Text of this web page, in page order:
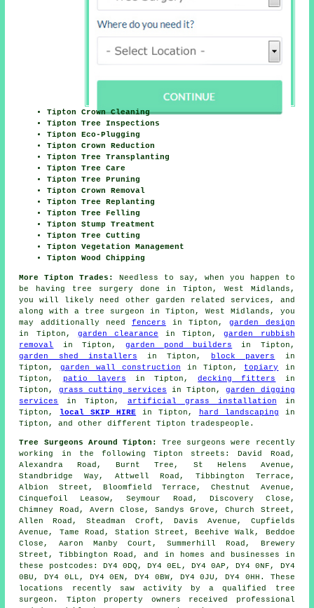
Tipton Crown Cleaning
Tipton Tree Inspections
Tipton Eco-Plugging
Tipton Crown Reduction
Tipton Tree Transplanting
Tipton Tree Care
Tipton Tree Pruning
Tipton Crown Removal
Tipton Tree Replanting
Tipton Tree Felling
Tipton Stump Treatment
Tipton Tree Cutting
Tipton Vegetation Management
Tipton Wood Chipping
More Tipton Trades:
Needless to say, when you happen to
be having tree surgery done in Tipton, West Midlands,
you will likely need other garden related services, and
along witha tree surgeon in Tipton, West Midlands, you
may additionally need fencers in Tipton,garden design
in Tipton, garden clearance in Tipton,garden rubbish
removal
in Tipton, garden pond builders
in Tipton,
garden shed installers in Tipton, block pavers
in
Tipton, garden wall construction in Tipton, topiary
in
Tipton,
patio layers in Tipton,decking fitters
in
Tipton, grass cutting services in Tipton,garden digging
services
in Tipton, artificial grass installation in
Tipton, local SKIP HIRE in Tipton, hard landscaping in
Tipton, and other different Tipton tradespeople.
Tree Surgeons Around Tipton:
Tree surgeons were recently
working in the following Tipton streets: David Road,
Alexandra Road, Burnt Tree, St Helens Avenue,
Standbridge Way, Attwell Road, Tibbington Terrace,
Albion Street, Bloomfield Terrace, Chestnut Avenue,
Cinquefoil Leasow, Seymour Road, Discovery Close,
Chimney Road, Avern Close, Sandys Grove, Church Street,
Allen Road, Steadman Croft, Davis Avenue, Cupfields
Avenue, Tame Road, Station Street, Beehive Walk, Beddoe
Close, Aaron Manby Court, Summerhill Road, Brewery
Street, Tibbington Road, and in homes and businesses in
these postcodes: DY4 0DQ, DY4 0EL, DY4 0AP, DY4 0NF, DY4
0BU, DY4 0LL, DY4 0EN, DY4 0BW, DY4 0JU, DY4 0HH. These
locations recently saw activity by a qualified tree
surgeon. Tipton property owners received professional